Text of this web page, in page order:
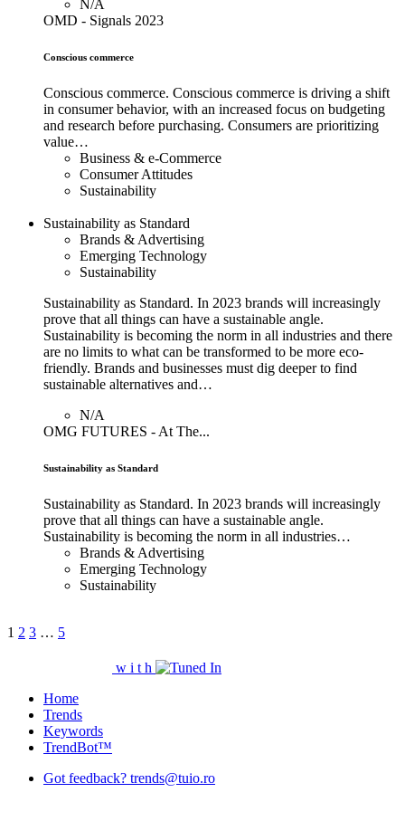
N/A
OMD - Signals 2023
Conscious commerce
Conscious commerce. Conscious commerce is driving a shift
in consumer behavior, with an increased focus on budgeting
and research before purchasing. Consumers are prioritizing
value…
Business & e-Commerce
Consumer Attitudes
Sustainability
Sustainability as Standard
Brands & Advertising
Emerging Technology
Sustainability
Sustainability as Standard. In 2023 brands will increasingly
prove that all things can have a sustainable angle.
Sustainability is becoming the norm in all industries and there
are no limits to what can be transformed to be more eco-
friendly. Brands and businesses must dig deeper to find
sustainable alternatives and…
N/A
OMG FUTURES - At The...
Sustainability as Standard
Sustainability as Standard. In 2023 brands will increasingly
prove that all things can have a sustainable angle.
Sustainability is becoming the norm in all industries…
Brands & Advertising
Emerging Technology
Sustainability
1 2 3 … 5
w i t h
Home
Trends
Keywords
TrendBot™️
Got feedback? trends@tuio.ro